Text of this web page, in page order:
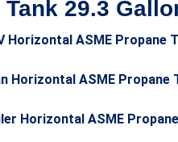
Tank 29.3
Horizontal ASME Propane
Horizontal ASME Propane
Horizontal ASME